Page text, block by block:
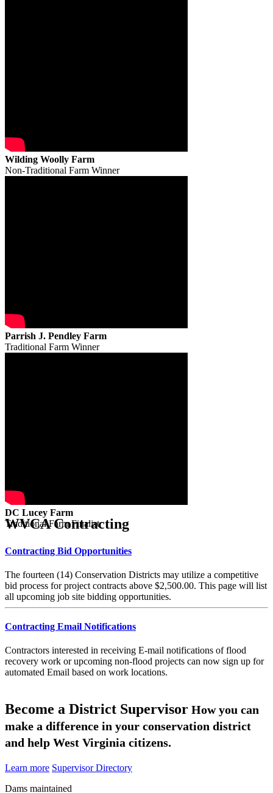
Wilding Woolly Farm
Non-Traditional Farm Winner
Parrish J. Pendley Farm
Traditional Farm Winner
DC Lucey Farm
Traditional Farm Finalist
WVCA Contracting
Contracting Bid Opportunities
The fourteen (14) Conservation Districts may utilize a competitive
bid process for project contracts above $2,500.00. This page will list
all upcoming job site bidding opportunities.
Contracting Email Notifications
Contractors interested in receiving E-mail notifications of flood
recovery work or upcoming non-flood projects can now sign up for
automated Email based on work locations.
Become a District Supervisor How you can
make a difference in your conservation district
and help West Virginia citizens.
Learn more Supervisor Directory
Dams maintained